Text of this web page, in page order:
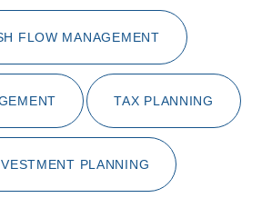
FLOW MANAGEMENT
TAX PLANNING
PLANNING